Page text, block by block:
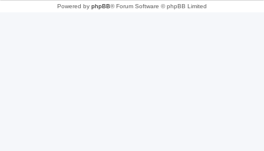
Powered by phpBB® Forum Software © phpBB Limited